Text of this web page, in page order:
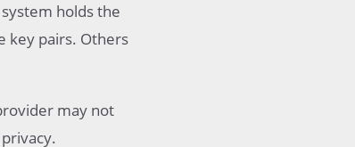
holds the
key pairs. Others
may not